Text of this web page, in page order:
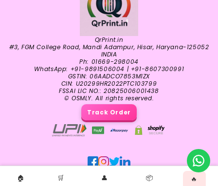
QrPrint.in
#3, FGM College Road, Mandi Adampur, Hisar, Haryana-125052
INDIA
Ph: 01669-298004
WhatsApp: +91-9891506004 | +91-8607300991
GSTIN: 06AADCO7853M1ZX
CIN: U20299HR2022PTC103799
FSSAI LIC NO.: 20825006001438
© OSMLY. All rights reserved.
Track Order
🏠 🛒 👤 📦 🔥